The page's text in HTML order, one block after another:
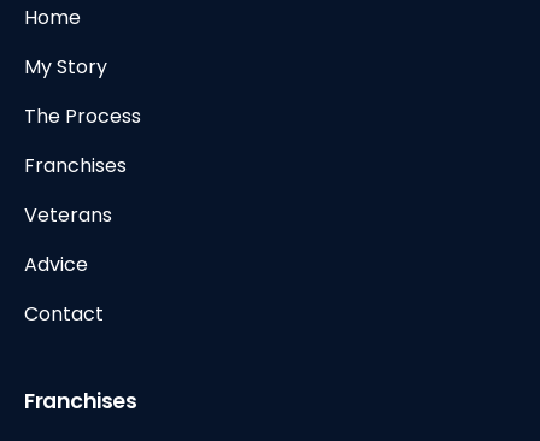
Home
My Story
The Process
Franchises
Veterans
Advice
Contact
Franchises